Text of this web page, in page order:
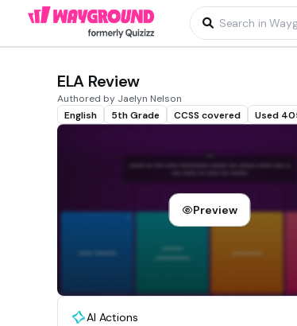
ELA Review
Authored by Jaelyn Nelson
English
5th Grade CCSS covered Used
Preview
AI Actions